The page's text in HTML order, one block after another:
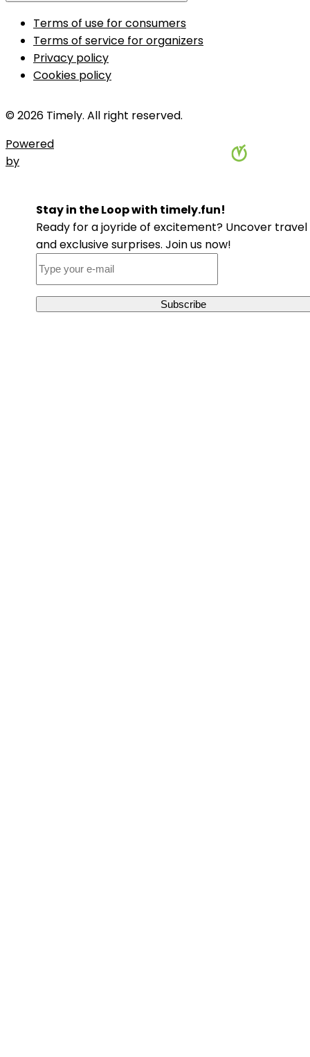
Terms of use for consumers
Terms of service for organizers
Privacy policy
Cookies policy
© 2026 Timely. All right reserved.
Powered
by
Stay in the Loop with timely.fun!
Ready for a joyride of excitement? Uncover
and exclusive surprises. Join us now!